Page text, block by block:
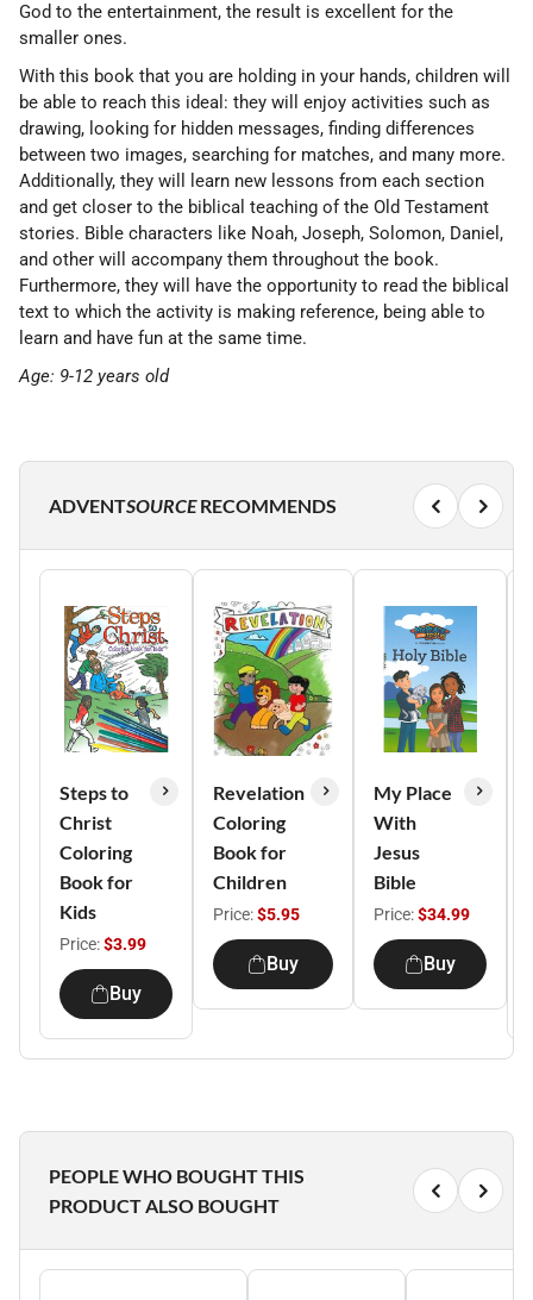
God to the entertainment, the result is excellent for the
smaller ones.
With this book that you are holding in your hands, children will
be able to reach this ideal: they will enjoy activities such as
drawing, looking for hidden messages, finding differences
between two images, searching for matches, and many more.
Additionally, they will learn new lessons from each section
and get closer to the biblical teaching of the Old Testament
stories. Bible characters like Noah, Joseph, Solomon, Daniel,
and other will accompany them throughout the book.
Furthermore, they will have the opportunity to read the biblical
text to which the activity is making reference, being able to
learn and have fun at the same time.
Age: 9-12 years old
ADVENTSOURCERECOMMENDS
Steps to
Christ
Coloring
Book for
Kids
Price:$3.99
Buy
Revelation
Coloring
Book for
Children
Price:$5.95
Buy
My Place
With
Jesus
Bible
Price:$34.99
Buy
PEOPLE WHO BOUGHT THIS
PRODUCT ALSO BOUGHT